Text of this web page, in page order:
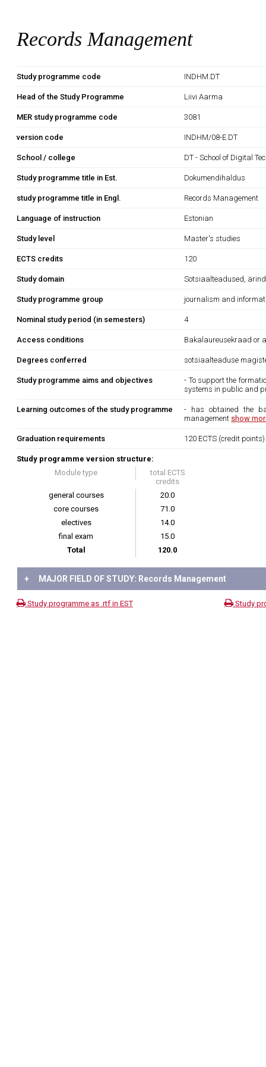
Records Management
Study programme code INDHM.DT
Head of the Study Programme Liivi Aarma
MER study programme code 3081
version code INDHM/08-E.DT
School / college DT - School of Digital
Study programme title in Est. Dokumendihaldus
study programme title in Engl. Records Management
Language of instruction Estonian
Study level Master's studies
ECTS credits 120
Study domain Sotsiaalteadused,
Study programme group journalism and
Nominal study period (in semesters) 4
Access conditions Bakalaureusekraad or
Degrees conferred sotsiaalteaduse
Study programme aims and objectives
- To support the
systems in public and
Learning outcomes of the study programme
- has obtained the
management show
Graduation requirements 120 ECTS (credit
Study programme version structure:
Module type
total ECTS
credits
general courses
20.0
core courses
71.0
electives
14.0
final exam
15.0
Total
120.0
+ MAJOR FIELD OF STUDY: Records Management
Study programme as .rtf in EST Study